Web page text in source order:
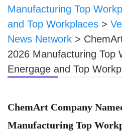
Manufacturing Top
and Top Workplaces >
News Network >
2026 Manufacturing Top
Energage and Top
ChemArt Company
Manufacturing Top